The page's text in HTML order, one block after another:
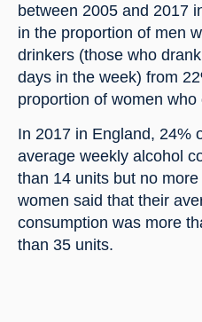
between 2005 and 2017
in the proportion of men
drinkers (those who
days in the week) from
proportion of women
In 2017 in England, 24%
average weekly alcohol
than 14 units but no
women said that their
consumption was more
than 35 units.